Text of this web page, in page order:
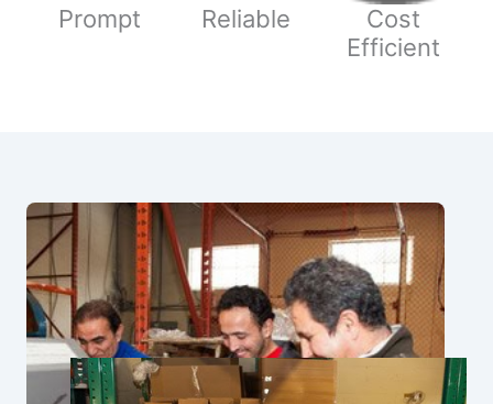
Prompt Reliable
Cost
Efficient